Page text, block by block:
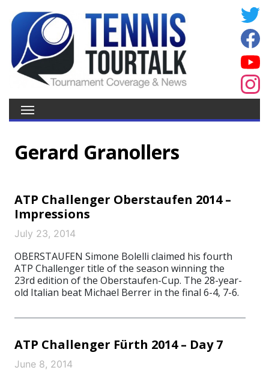
Gerard Granollers
ATP Challenger Oberstaufen 2014 –
Impressions
July 23, 2014
OBERSTAUFEN Simone Bolelli claimed his fourth
ATP Challenger title of the season winning the
23rd edition of the Oberstaufen-Cup. The 28-year-
old Italian beat Michael Berrer in the final 6-4, 7-6.
ATP Challenger Fürth 2014 – Day 7
June 8, 2014